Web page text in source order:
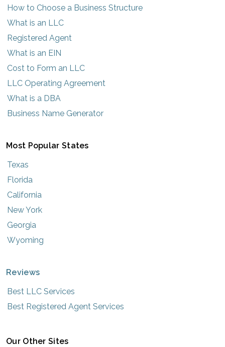
How to Choose a Business Structure
What is an LLC
Registered Agent
What is an EIN
Cost to Form an LLC
LLC Operating Agreement
What is a DBA
Business Name Generator
Most Popular States
Texas
Florida
California
New York
Georgia
Wyoming
Reviews
Best LLC Services
Best Registered Agent Services
Our Other Sites